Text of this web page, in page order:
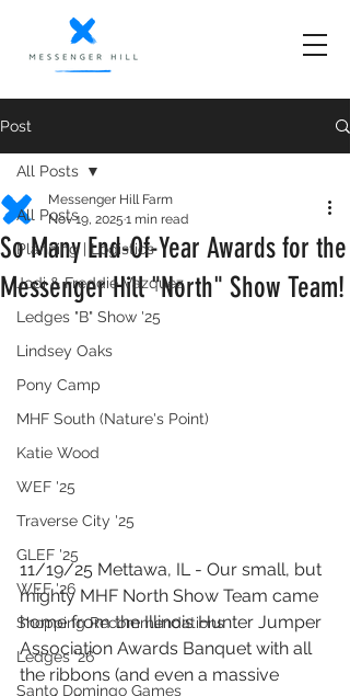
Post
All Posts
Planning | Logistics
Jodi & Freddie Vazquez
Ledges "B" Show '25
Lindsey Oaks
Pony Camp
MHF South (Nature's Point)
Katie Wood
WEF '25
Traverse City '25
GLEF '25
WEF '26
Shopping Recommendations
Ledges '26
Santo Domingo Games
All Posts
So Many End-Of-Year Awards for the
Messenger Hill "North" Show Team!
Messenger Hill Farm
Nov 19, 2025 1 min read
11/19/25 Mettawa, IL - Our small, but
mighty MHF North Show Team came
home from the Illinois Hunter Jumper
Association Awards Banquet with all
the ribbons (and even a massive